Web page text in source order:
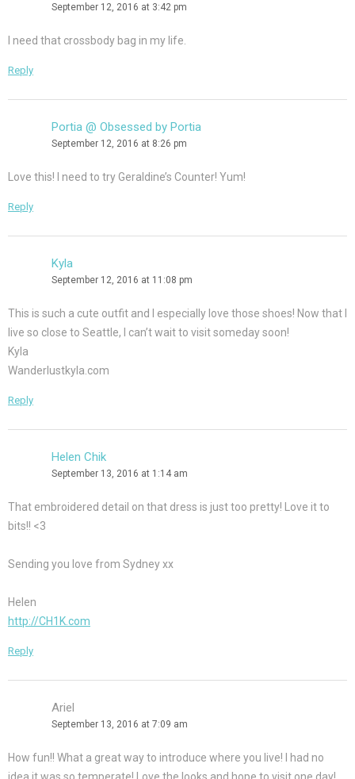
September 12, 2016 at 3:42 pm
I need that crossbody bag in my life.
Reply
Portia @ Obsessed by Portia
September 12, 2016 at 8:26 pm
Love this! I need to try Geraldine’s Counter! Yum!
Reply
Kyla
September 12, 2016 at 11:08 pm
This is such a cute outfit and I especially love those shoes! Now that I
live so close to Seattle, I can’t wait to visit someday soon!
Kyla
Wanderlustkyla.com
Reply
Helen Chik
September 13, 2016 at 1:14 am
That embroidered detail on that dress is just too pretty! Love it to
bits!! <3
Sending you love from Sydney xx
Helen
http://CH1K.com
Reply
Ariel
September 13, 2016 at 7:09 am
How fun!! What a great way to introduce where you live! I had no
idea it was so temperate! Love the looks and hope to visit one day!